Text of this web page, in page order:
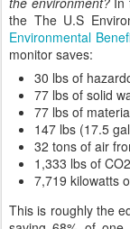
the The U.S
Environmental
monitor saves:
30 lbs of
77 lbs of solid
77 lbs of
147 lbs (17.5
32 tons of air
1,333 lbs of
7,719 kilowatts
This is roughly the